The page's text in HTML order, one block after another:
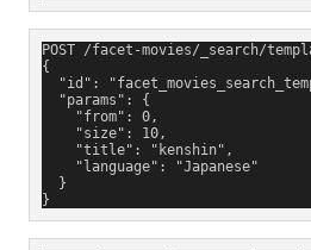
POST /facet-movies/_search/
{
"id":
  "params": {
    "from": 0,
    "size": 10,
    "title": "kenshin",
    "language": "Japanese"
  }
}